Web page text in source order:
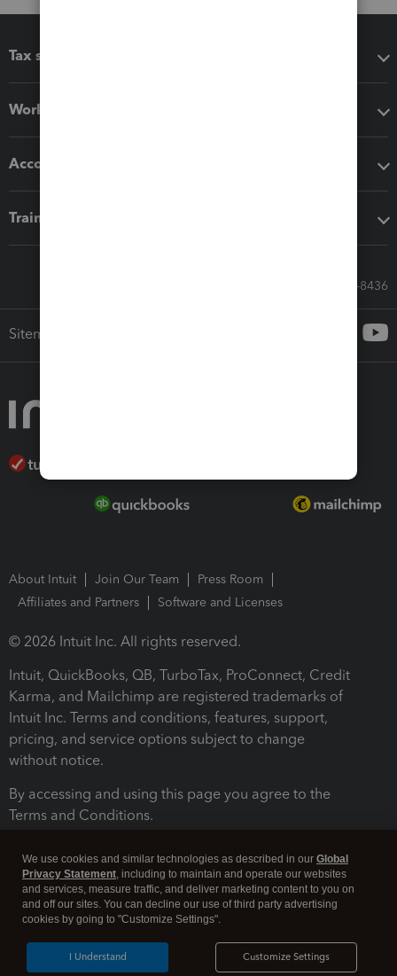
Tax software
Workflow add-ons
Accounting solutions
Training & support
Call Sales: 833-564-8436
Sitemap
About Intuit Join Our Team
Press Room
Affiliates and Partners
Software and Licenses
© 2026 Intuit Inc. All rights reserved.
Intuit, QuickBooks, QB, TurboTax, ProConnect, Credit
Karma, and Mailchimp are registered trademarks of
Intuit Inc. Terms and conditions, features, support,
pricing, and service options subject to change
without notice.
By accessing and using this page you agree to the
Terms and Conditions.
Legal Security
We use cookies and similar technologies as described in our Global
Privacy Statement, including to maintain and operate our websites
and services, measure traffic, and deliver marketing content to you on
and off our sites. You can decline our use of third party advertising
cookies by going to "Customize Settings".
Customize Settings
I Understand